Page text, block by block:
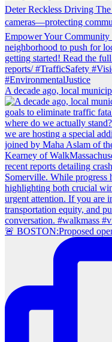
A decade ago, local
🚨 BOSTON:Proposed